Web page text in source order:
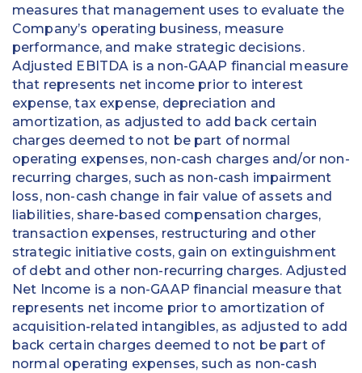
measures that management uses to evaluate the
Company’s operating business, measure
performance, and make strategic decisions.
Adjusted EBITDA is a non-GAAP financial measure
that represents net income prior to interest
expense, tax expense, depreciation and
amortization, as adjusted to add back certain
charges deemed to not be part of normal
operating expenses, non-cash charges and/or non-
recurring charges, such as non-cash impairment
loss, non-cash change in fair value of assets and
liabilities, share-based compensation charges,
transaction expenses, restructuring and other
strategic initiative costs, gain on extinguishment
of debt and other non-recurring charges. Adjusted
Net Income is a non-GAAP financial measure that
represents net income prior to amortization of
acquisition-related intangibles, as adjusted to add
back certain charges deemed to not be part of
normal operating expenses, such as non-cash